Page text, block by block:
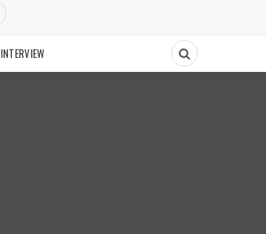
INTERVIEW